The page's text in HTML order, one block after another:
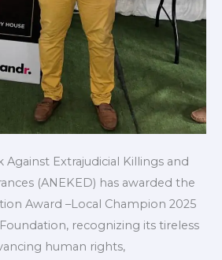
Extrajudicial Killings and
(ANEKED) has awarded the
Award –Local Champion 2025
recognizing its tireless
human rights,